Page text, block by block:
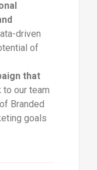
driven
of
that
to our team
Branded
goals